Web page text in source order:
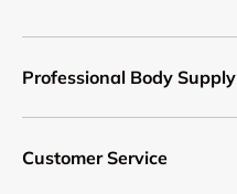
Professional Body Supply
Customer Service